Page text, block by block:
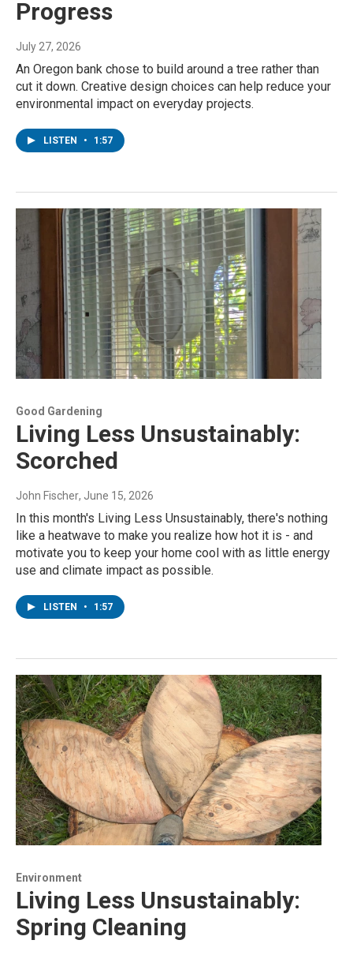
Progress
July 27, 2026
An Oregon bank chose to build around a tree rather than
cut it down. Creative design choices can help reduce your
environmental impact on everyday projects.
LISTEN • 1:57
Good Gardening
Living Less Unsustainably:
Scorched
John Fischer, June 15, 2026
In this month's Living Less Unsustainably, there's nothing
like a heatwave to make you realize how hot it is - and
motivate you to keep your home cool with as little energy
use and climate impact as possible.
LISTEN • 1:57
Environment
Living Less Unsustainably:
Spring Cleaning